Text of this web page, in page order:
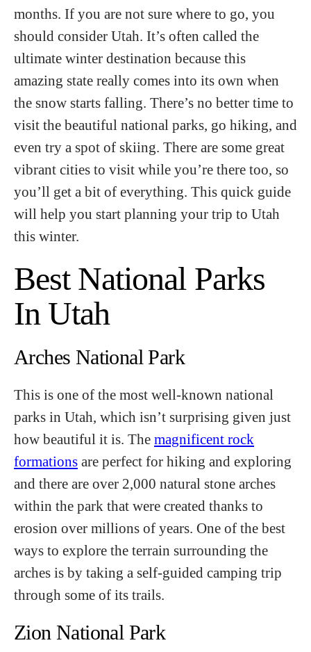
months. If you are not sure where to go, you
should consider Utah. It’s often called the
ultimate winter destination because this
amazing state really comes into its own when
the snow starts falling. There’s no better time to
visit the beautiful national parks, go hiking, and
even try a spot of skiing. There are some great
vibrant cities to visit while you’re there too, so
you’ll get a bit of everything. This quick guide
will help you start planning your trip to Utah
this winter.
Best National Parks
In Utah
Arches National Park
This is one of the most well-known national
parks in Utah, which isn’t surprising given just
how beautiful it is. The magnificent rock
formations are perfect for hiking and exploring
and there are over 2,000 natural stone arches
within the park that were created thanks to
erosion over millions of years. One of the best
ways to explore the terrain surrounding the
arches is by taking a self-guided camping trip
through some of its trails.
Zion National Park